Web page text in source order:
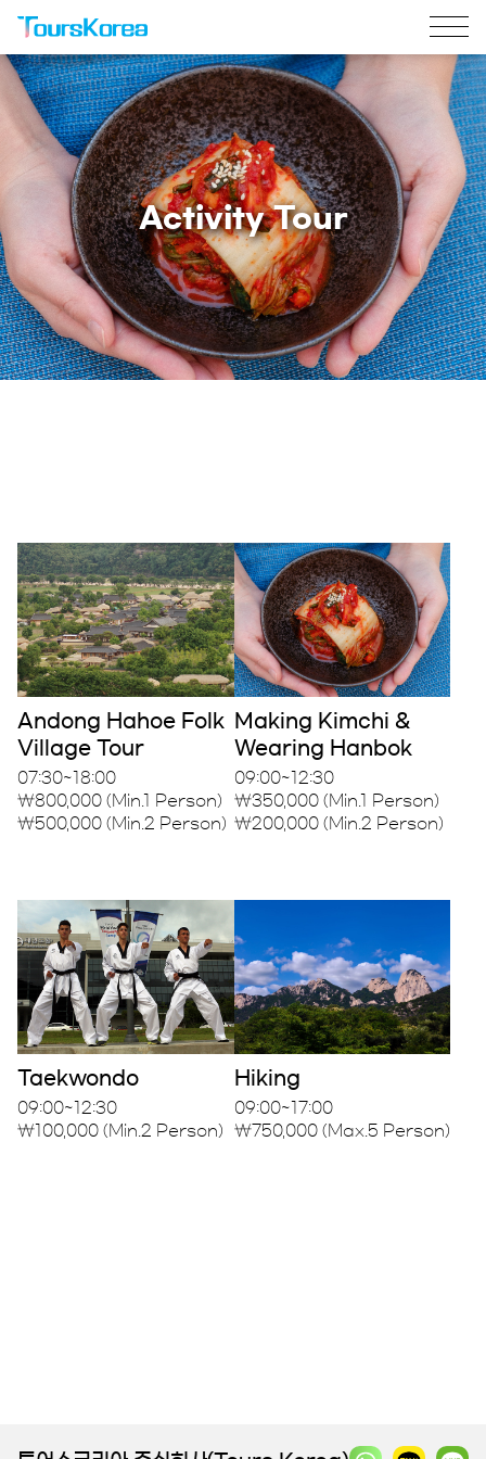
Activity Tour
Andong Hahoe Folk
Village Tour
07:30~18:00
₩800,000 (Min.1 Person)
₩500,000 (Min.2 Person)
Making Kimchi &
Wearing Hanbok
09:00~12:30
₩350,000 (Min.1 Person)
₩200,000 (Min.2 Person)
Taekwondo
09:00~12:30
₩100,000 (Min.2 Person)
Hiking
09:00~17:00
₩750,000 (Max.5 Person)